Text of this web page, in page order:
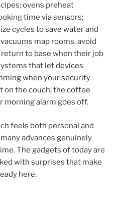
ovens preheat
time via sensors;
cycles to save water and
map rooms, avoid
to base when their job
that let devices
when your security
on the couch; the coffee
morning alarm goes off.
feels both personal and
advances genuinely
The gadgets of today are
with surprises that make
here.